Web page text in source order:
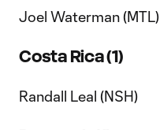
Joel Waterman (MTL)
Costa Rica (1)
Randall Leal (NSH)